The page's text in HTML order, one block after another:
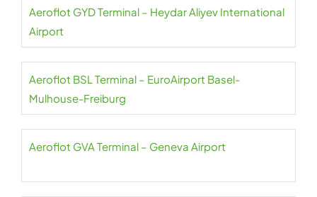
Aeroflot GYD Terminal – Heydar Aliyev International
Airport
Aeroflot BSL Terminal – EuroAirport Basel-
Mulhouse-Freiburg
Aeroflot GVA Terminal – Geneva Airport